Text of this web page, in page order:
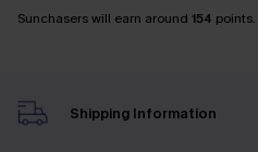
Sunchasers will earn around 154 points.
Shipping Information